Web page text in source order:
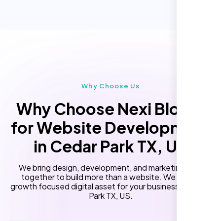
Advanced User Permissions
Content Management System (CMS)
Online Reservation/Appointment Tool
(Optional)
Online Payment Integration (Optional)
Lead Capturing Forms
Why Choose Us
Why Choose Nexi Bloom
for Website Development
in Cedar Park TX, US
We bring design, development, and marketing skills
together to build more than a website. We build a
growth focused digital asset for your business in Cedar
Park TX, US.